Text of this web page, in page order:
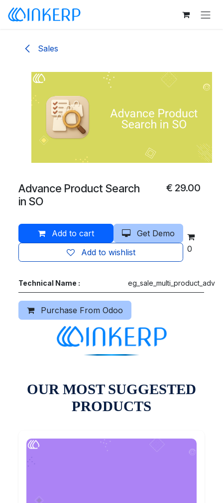
Skip to Content
Sales
Advance Product Search
in SO
€ 29.00
Add to cart
Get Demo
Add to wishlist
0
Technical Name : eg_sale_multi_product_adv
Purchase From Odoo
OUR MOST SUGGESTED
PRODUCTS